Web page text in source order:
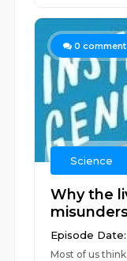
0
Science
Why the
Episode
Most of us